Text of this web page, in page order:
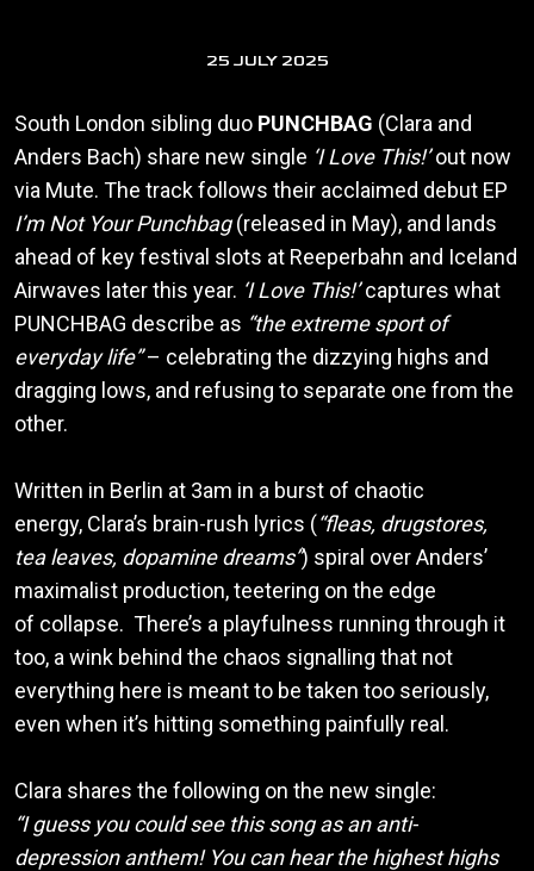
25 JULY 2025
South London sibling duo PUNCHBAG (Clara and
Anders Bach) share new single ‘I Love This!’out now
via Mute. The track follows their acclaimed debut EP
I’m Not Your Punchbag(released in May), and lands
ahead of key festival slots at Reeperbahn and Iceland
Airwaves later this year. ‘I Love This!’captures what
PUNCHBAG describe as “the extreme sport of
everyday life”– celebrating the dizzying highs and
dragging lows, and refusing to separate one from the
other.
Written in Berlin at 3am in a burst of chaotic
energy, Clara’s brain-rush lyrics (“fleas, drugstores,
tea leaves, dopamine dreams”) spiral over Anders’
maximalist production, teetering on the edge
of collapse. There’s a playfulness running through it
too, a wink behind the chaos signalling that not
everything here is meant to be taken too seriously,
even when it’s hitting something painfully real.
Clara shares the following on the new single:
“I guess you could see this song as an anti-
depression anthem! You can hear the highest highs